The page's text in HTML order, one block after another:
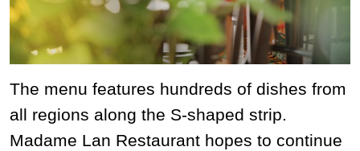
The menu features hundreds of dishes from
all regions along the S-shaped strip.
Madame Lan Restaurant hopes to continue